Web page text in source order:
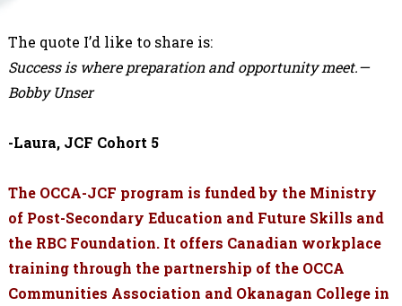
The quote I’d like to share is:
Success is where preparation and opportunity meet.—
Bobby Unser
-Laura, JCF Cohort 5
The OCCA-JCF program is funded by the Ministry
of Post-Secondary Education and Future Skills and
the RBC Foundation. It offers Canadian workplace
training through the partnership of the OCCA
Communities Association and Okanagan College in